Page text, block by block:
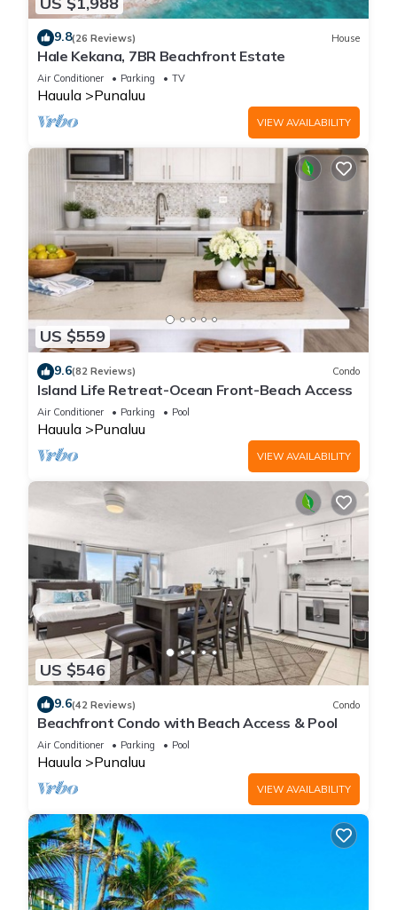
9.8(26 Reviews) House
Hale Kekana, 7BR Beachfront Estate
Air Conditioner Parking TV
Hauula Punaluu
VIEW AVAILABILITY
US $559
9.6(82 Reviews) Condo
Island Life Retreat-Ocean Front-Beach Access
Air Conditioner Parking Pool
Hauula Punaluu
VIEW AVAILABILITY
US $546
9.6(42 Reviews) Condo
Beachfront Condo with Beach Access & Pool
Air Conditioner Parking Pool
Hauula Punaluu
VIEW AVAILABILITY